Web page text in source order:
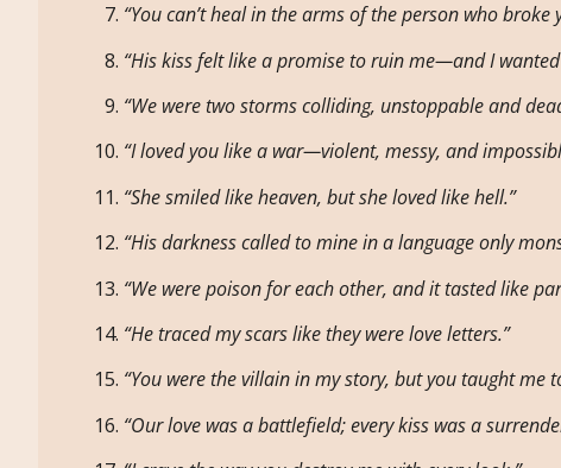
“You can’t heal in the arms of the person who broke
“His kiss felt like a promise to ruin me—and I
“We were two storms colliding, unstoppable and
“I loved you like a war—violent, messy, and
“She smiled like heaven, but she loved like hell.”
“His darkness called to mine in a language only
“We were poison for each other, and it tasted like
“He traced my scars like they were love letters.”
“You were the villain in my story, but you taught me
“Our love was a battlefield; every kiss was a